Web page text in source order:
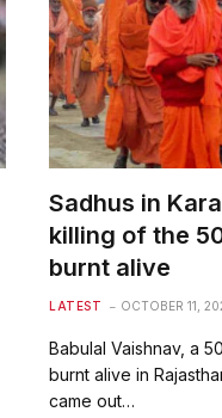
Sadhus in
killing of the
burnt alive
LATEST OCTOBER 11,
Babulal Vaishnav, a
burnt alive in
came out…